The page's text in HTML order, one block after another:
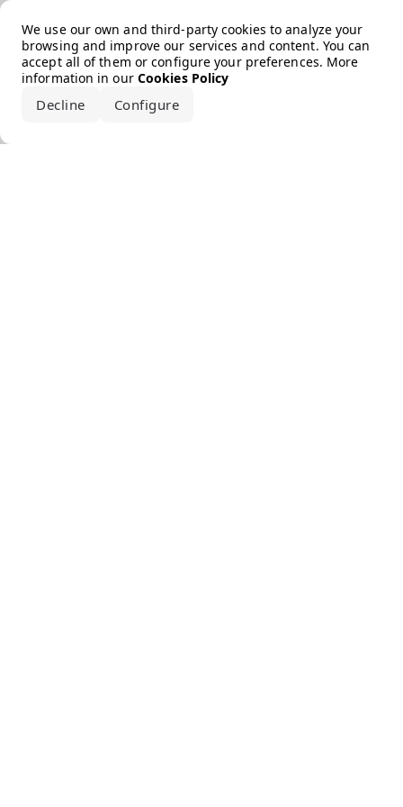
We use our own and third-party cookies to analyze your
browsing and improve our services and content. You can
accept all of them or configure your preferences. More
information in our Cookies Policy
Decline Configure
Error loading the brand